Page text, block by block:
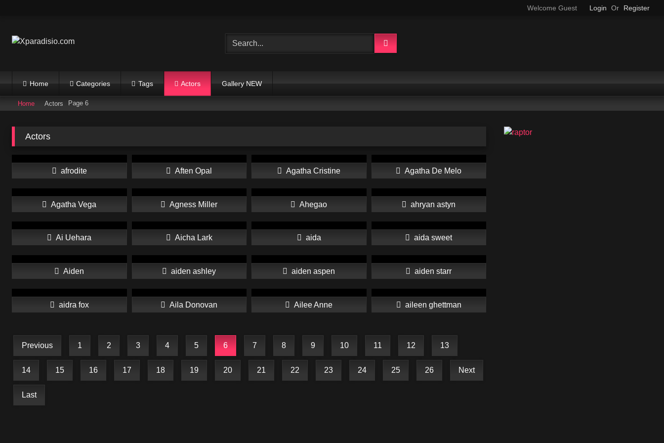
Welcome Guest Login Or Register
Home Categories Tags Actors Gallery NEW
Home Actors Page 6
Actors
afrodite Aften Opal Agatha Cristine Agatha De Melo
Agatha Vega Agness Miller Ahegao ahryan astyn
Ai Uehara Aicha Lark aida aida sweet
Aiden aiden ashley aiden aspen aiden starr
aidra fox Aila Donovan Ailee Anne aileen ghettman
Previous 1 2 3 4 5 6 7 8 9 10 11 12 13
14 15 16 17 18 19 20 21 22 23 24 25 26 Next
Last